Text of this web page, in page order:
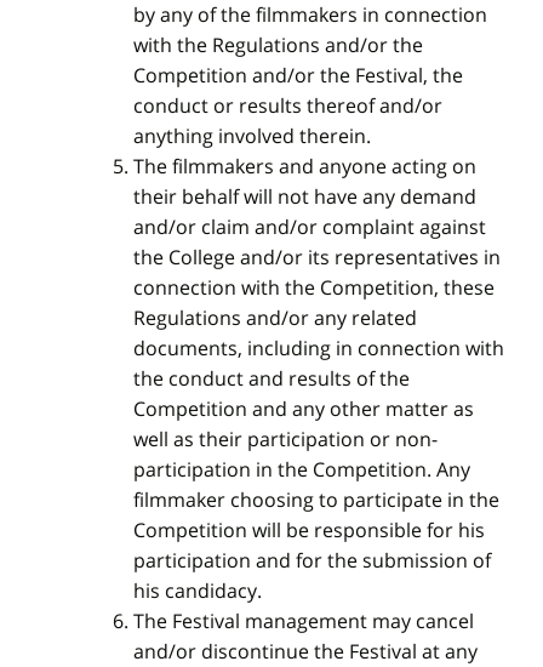
by any of the filmmakers in connection
with the Regulations and/or the
Competition and/or the Festival, the
conduct or results thereof and/or
anything involved therein.
The filmmakers and anyone acting on
their behalf will not have any demand
and/or claim and/or complaint against
the College and/or its representatives in
connection with the Competition, these
Regulations and/or any related
documents, including in connection with
the conduct and results of the
Competition and any other matter as
well as their participation or non-
participation in the Competition. Any
filmmaker choosing to participate in the
Competition will be responsible for his
participation and for the submission of
his candidacy.
The Festival management may cancel
and/or discontinue the Festival at any